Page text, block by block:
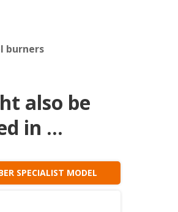
burners
also be
in ...
SPECIALIST MODEL